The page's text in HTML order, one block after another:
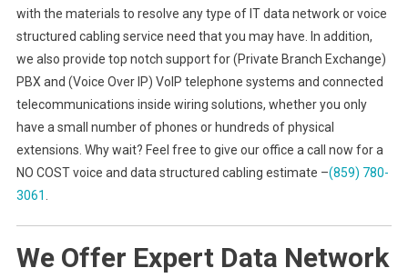
with the materials to resolve any type of IT data network or voice
structured cabling service need that you may have. In addition,
we also provide top notch support for (Private Branch Exchange)
PBX and (Voice Over IP) VoIP telephone systems and connected
telecommunications inside wiring solutions, whether you only
have a small number of phones or hundreds of physical
extensions. Why wait? Feel free to give our office a call now for a
NO COST voice and data structured cabling estimate –(859) 780-
3061 .
We Offer Expert Data Network